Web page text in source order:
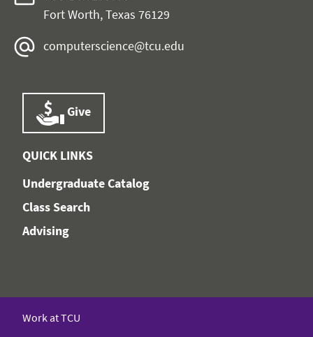
Fort Worth, Texas 76129
computerscience@tcu.edu
Give
QUICK LINKS
Undergraduate Catalog
Class Search
Advising
Work at TCU